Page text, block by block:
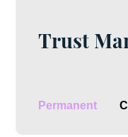
Trust
Permanent